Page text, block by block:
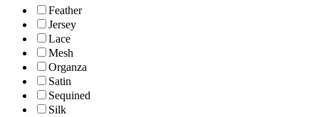
Feather
Jersey
Lace
Mesh
Organza
Satin
Sequined
Silk